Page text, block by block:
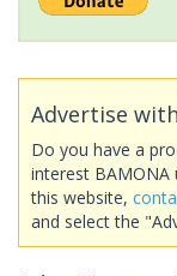
Advertise
Do you have a
interest BAMONA
this website,
and select the